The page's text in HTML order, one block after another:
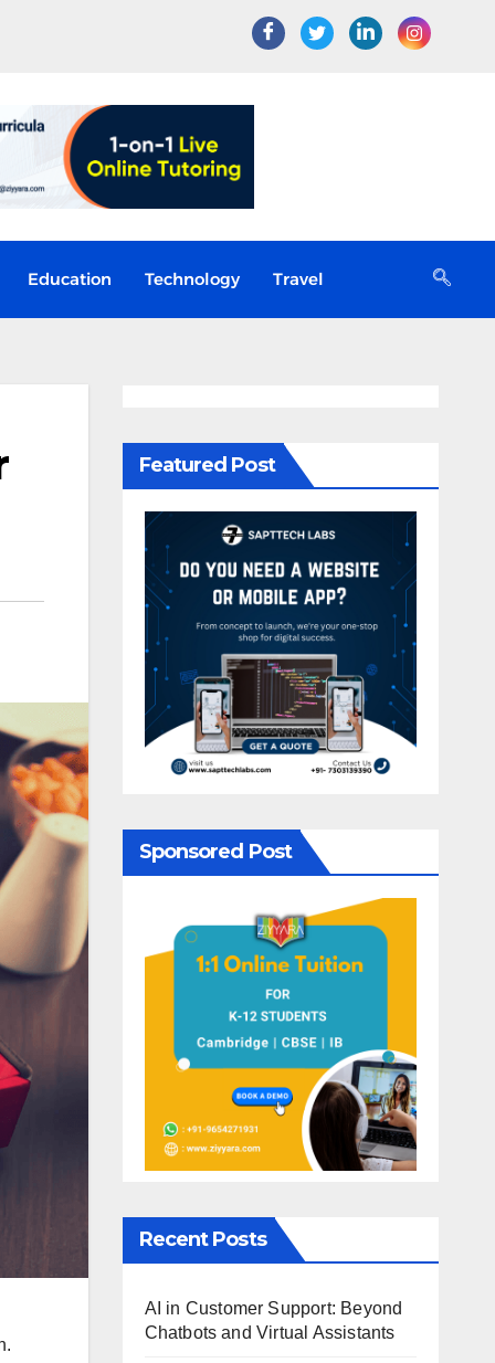
Education Technology Travel
Featured Post
Sponsored Post
Recent Posts
AI in Customer Support: Beyond
Chatbots and Virtual Assistants